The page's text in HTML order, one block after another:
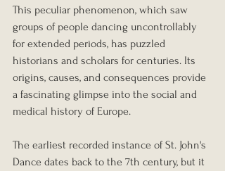
This peculiar phenomenon, which saw
groups of people dancing uncontrollably
for extended periods, has puzzled
historians and scholars for centuries. Its
origins, causes, and consequences provide
a fascinating glimpse into the social and
medical history of Europe.
The earliest recorded instance of St. John's
Dance dates back to the 7th century, but it